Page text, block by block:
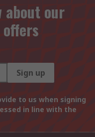
our
Sign up
to us when signing
in line with the